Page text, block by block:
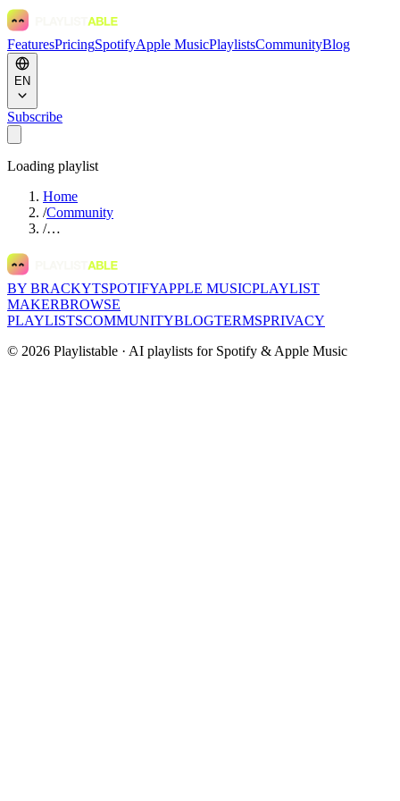
FeaturesPricingSpotifyApple MusicPlaylistsCommunityBlog
EN
Subscribe
Loading playlist
Home
/Community
/…
BY BRACKYTSPOTIFYAPPLE MUSICPLAYLIST
MAKERBROWSE
PLAYLISTSCOMMUNITYBLOGTERMSPRIVACY
© 2026 Playlistable · AI playlists for Spotify & Apple Music